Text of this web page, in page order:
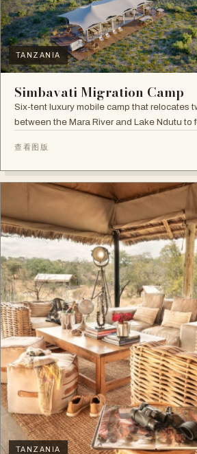
TANZANIA
Simbavati Migration Camp
Six-tent luxury mobile camp that relocates
between the Mara River and Lake Ndutu to
查看图版
TANZANIA